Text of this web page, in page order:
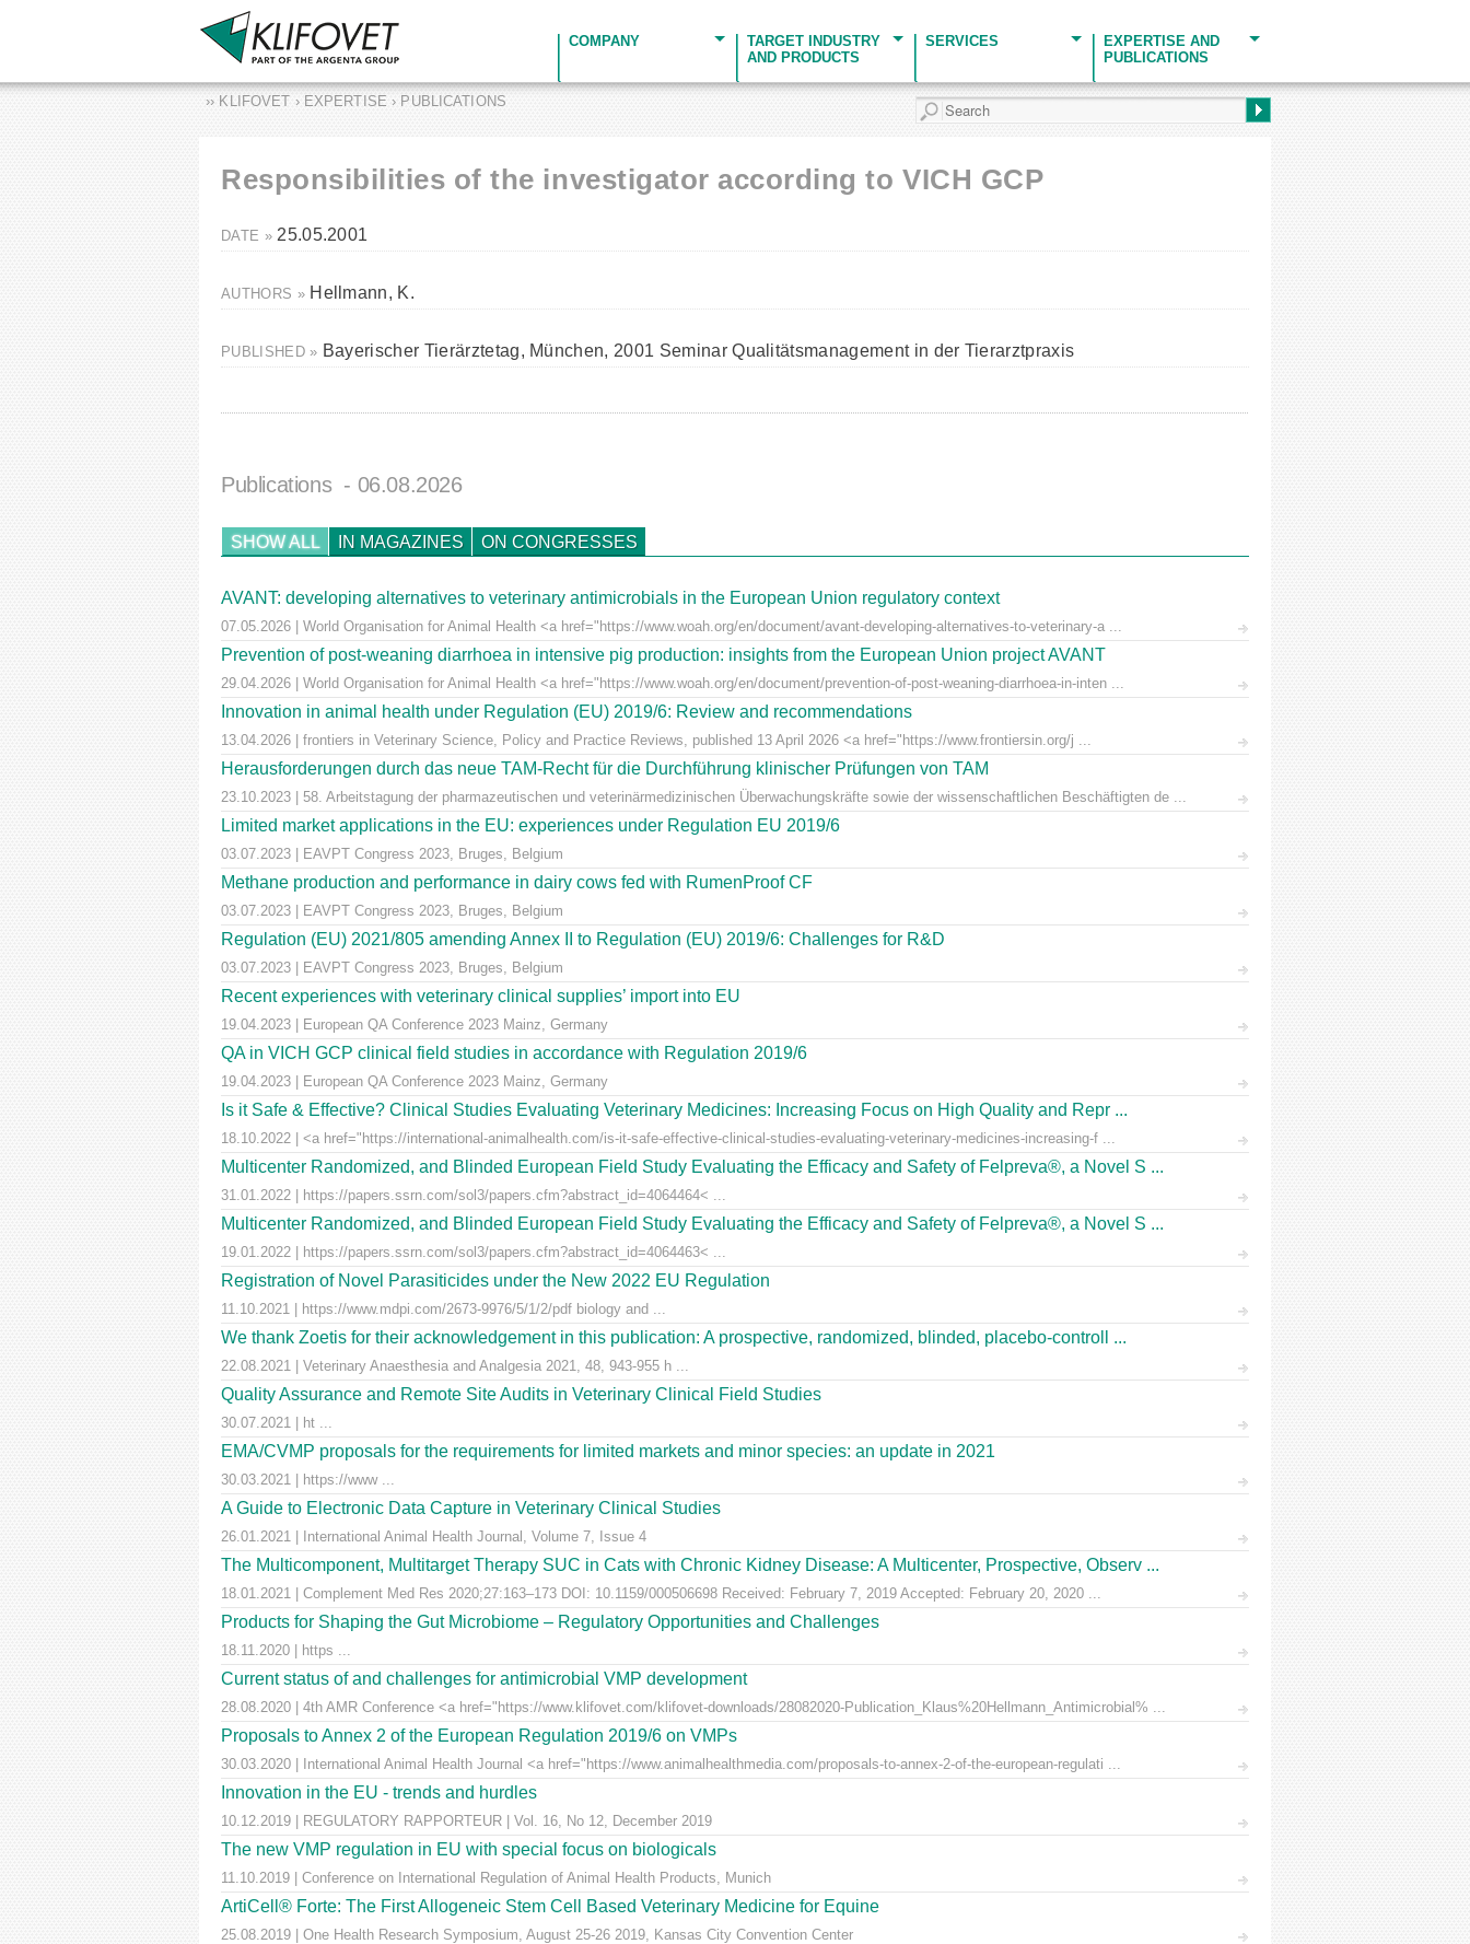
COMPANY
TARGET INDUSTRY
AND PRODUCTS
SERVICES
EXPERTISE AND
PUBLICATIONS
›› KLIFOVET › EXPERTISE › PUBLICATIONS
Responsibilities of the investigator according to VICH GCP
DATE »25.05.2001
AUTHORS » Hellmann, K.
PUBLISHED » Bayerischer Tierärztetag, München, 2001 Seminar Qualitätsmanagement in der Tierarztpraxis
Publications - 06.08.2026
SHOW ALL IN MAGAZINES ON CONGRESSES
AVANT: developing alternatives to veterinary antimicrobials in the European Union regulatory context
07.05.2026 | World Organisation for Animal Health <a href="https://www.woah.org/en/document/avant-developing-alternatives-to-veterinary-a ...
Prevention of post-weaning diarrhoea in intensive pig production: insights from the European Union project AVANT
29.04.2026 | World Organisation for Animal Health <a href="https://www.woah.org/en/document/prevention-of-post-weaning-diarrhoea-in-inten ...
Innovation in animal health under Regulation (EU) 2019/6: Review and recommendations
13.04.2026 | frontiers in Veterinary Science, Policy and Practice Reviews, published 13 April 2026 <a href="https://www.frontiersin.org/j ...
Herausforderungen durch das neue TAM-Recht für die Durchführung klinischer Prüfungen von TAM
23.10.2023 | 58. Arbeitstagung der pharmazeutischen und veterinärmedizinischen Überwachungskräfte sowie der wissenschaftlichen Beschäftigten de ...
Limited market applications in the EU: experiences under Regulation EU 2019/6
03.07.2023 | EAVPT Congress 2023, Bruges, Belgium
Methane production and performance in dairy cows fed with RumenProof CF
03.07.2023 | EAVPT Congress 2023, Bruges, Belgium
Regulation (EU) 2021/805 amending Annex II to Regulation (EU) 2019/6: Challenges for R&D
03.07.2023 | EAVPT Congress 2023, Bruges, Belgium
Recent experiences with veterinary clinical supplies’ import into EU
19.04.2023 | European QA Conference 2023 Mainz, Germany
QA in VICH GCP clinical field studies in accordance with Regulation 2019/6
19.04.2023 | European QA Conference 2023 Mainz, Germany
Is it Safe & Effective? Clinical Studies Evaluating Veterinary Medicines: Increasing Focus on High Quality and Repr ...
18.10.2022 | <a href="https://international-animalhealth.com/is-it-safe-effective-clinical-studies-evaluating-veterinary-medicines-increasing-f ...
Multicenter Randomized, and Blinded European Field Study Evaluating the Efficacy and Safety of Felpreva®, a Novel S ...
31.01.2022 | https://papers.ssrn.com/sol3/papers.cfm?abstract_id=4064464< ...
Multicenter Randomized, and Blinded European Field Study Evaluating the Efficacy and Safety of Felpreva®, a Novel S ...
19.01.2022 | https://papers.ssrn.com/sol3/papers.cfm?abstract_id=4064463< ...
Registration of Novel Parasiticides under the New 2022 EU Regulation
11.10.2021 | https://www.mdpi.com/2673-9976/5/1/2/pdf biology and ...
We thank Zoetis for their acknowledgement in this publication: A prospective, randomized, blinded, placebo-controll ...
22.08.2021 | Veterinary Anaesthesia and Analgesia 2021, 48, 943-955 h ...
Quality Assurance and Remote Site Audits in Veterinary Clinical Field Studies
30.07.2021 | ht ...
EMA/CVMP proposals for the requirements for limited markets and minor species: an update in 2021
30.03.2021 | https://www ...
A Guide to Electronic Data Capture in Veterinary Clinical Studies
26.01.2021 | International Animal Health Journal, Volume 7, Issue 4
The Multicomponent, Multitarget Therapy SUC in Cats with Chronic Kidney Disease: A Multicenter, Prospective, Observ ...
18.01.2021 | Complement Med Res 2020;27:163–173 DOI: 10.1159/000506698 Received: February 7, 2019 Accepted: February 20, 2020 ...
Products for Shaping the Gut Microbiome – Regulatory Opportunities and Challenges
18.11.2020 | https ...
Current status of and challenges for antimicrobial VMP development
28.08.2020 | 4th AMR Conference <a href="https://www.klifovet.com/klifovet-downloads/28082020-Publication_Klaus%20Hellmann_Antimicrobial% ...
Proposals to Annex 2 of the European Regulation 2019/6 on VMPs
30.03.2020 | International Animal Health Journal <a href="https://www.animalhealthmedia.com/proposals-to-annex-2-of-the-european-regulati ...
Innovation in the EU - trends and hurdles
10.12.2019 | REGULATORY RAPPORTEUR | Vol. 16, No 12, December 2019
The new VMP regulation in EU with special focus on biologicals
11.10.2019 | Conference on International Regulation of Animal Health Products, Munich
ArtiCell® Forte: The First Allogeneic Stem Cell Based Veterinary Medicine for Equine
25.08.2019 | One Health Research Symposium, August 25-26 2019, Kansas City Convention Center